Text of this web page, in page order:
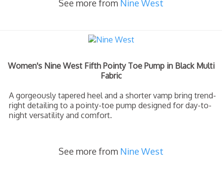
See more from Nine West
Women's Nine West Fifth Pointy Toe Pump in Black Multi
Fabric
A gorgeously tapered heel and a shorter vamp bring trend-
right detailing to a pointy-toe pump designed for day-to-
night versatility and comfort.
See more from Nine West